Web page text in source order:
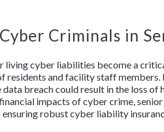
Criminals in
living cyber liabilities become a
residents and facility staff
breach could result in the loss of
impacts of cyber crime,
robust cyber liability